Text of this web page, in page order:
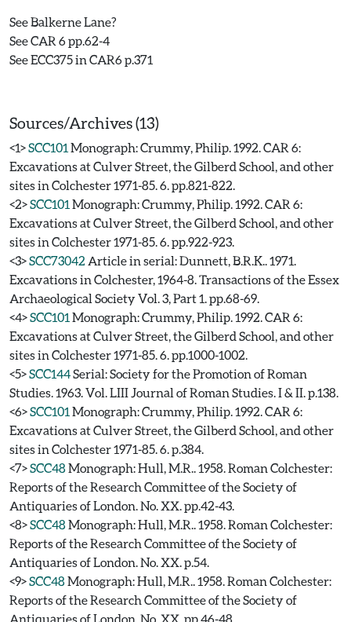
See Balkerne Lane?
See CAR 6 pp.62-4
See ECC375 in CAR6 p.371
Sources/Archives (13)
<1>SCC101 Monograph: Crummy, Philip. 1992. CAR 6:
Excavations at Culver Street, the Gilberd School, and other
sites in Colchester 1971-85. 6. pp.821-822.
<2>SCC101 Monograph: Crummy, Philip. 1992. CAR 6:
Excavations at Culver Street, the Gilberd School, and other
sites in Colchester 1971-85. 6. pp.922-923.
<3>SCC73042 Article in serial: Dunnett, B.R.K.. 1971.
Excavations in Colchester, 1964-8. Transactions of the Essex
Archaeological Society Vol. 3, Part 1. pp.68-69.
<4>SCC101 Monograph: Crummy, Philip. 1992. CAR 6:
Excavations at Culver Street, the Gilberd School, and other
sites in Colchester 1971-85. 6. pp.1000-1002.
<5>SCC144Serial: Society for the Promotion of Roman
Studies. 1963. Vol. LIII Journal of Roman Studies. I & II. p.138.
<6>SCC101 Monograph: Crummy, Philip. 1992. CAR 6:
Excavations at Culver Street, the Gilberd School, and other
sites in Colchester 1971-85. 6. p.384.
<7>SCC48Monograph: Hull, M.R.. 1958. Roman Colchester:
Reports of the Research Committee of the Society of
Antiquaries of London. No. XX. pp.42-43.
<8>SCC48Monograph: Hull, M.R.. 1958. Roman Colchester:
Reports of the Research Committee of the Society of
Antiquaries of London. No. XX. p.54.
<9>SCC48Monograph: Hull, M.R.. 1958. Roman Colchester:
Reports of the Research Committee of the Society of
Antiquaries of London. No. XX. pp.46-48.